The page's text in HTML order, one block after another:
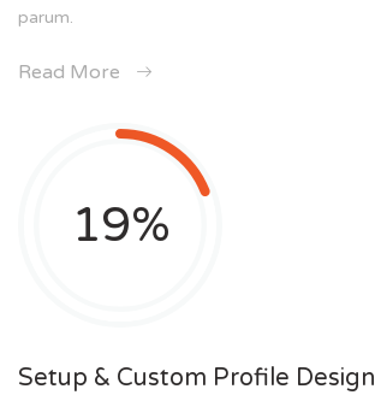
parum.
Read More
19%
Setup & Custom Profile Design